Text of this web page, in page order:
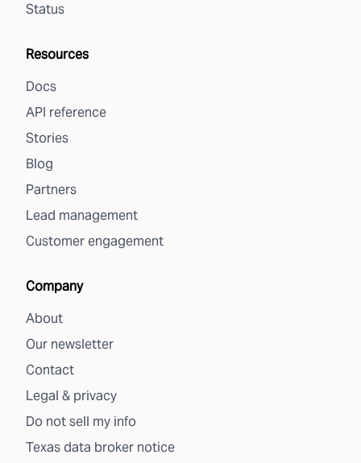
Status
Resources
Docs
API reference
Stories
Blog
Partners
Lead management
Customer engagement
Company
About
Our newsletter
Contact
Legal & privacy
Do not sell my info
Texas data broker notice